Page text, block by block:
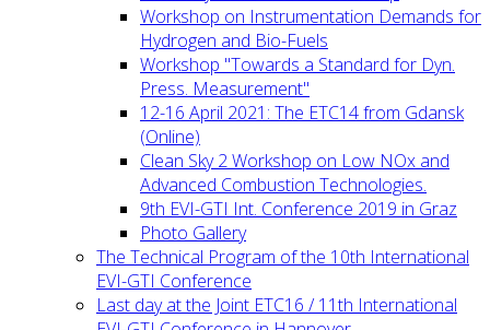
Workshop on Instrumentation Demands for
Hydrogen and Bio-Fuels
Workshop "Towards a Standard for Dyn.
Press. Measurement"
12-16 April 2021: The ETC14 from Gdansk
(Online)
Clean Sky 2 Workshop on Low NOx and
Advanced Combustion Technologies.
9th EVI-GTI Int. Conference 2019 in Graz
Photo Gallery
The Technical Program of the 10th International
EVI-GTI Conference
Last day at the Joint ETC16 / 11th International